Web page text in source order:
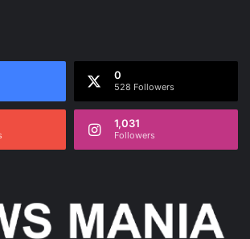
0
528 Followers
1,031
Followers